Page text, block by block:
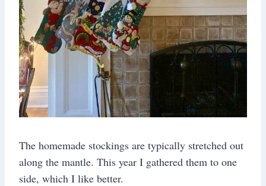
The homemade stockings are typically stretched out
along the mantle. This year I gathered them to one
side, which I like better.